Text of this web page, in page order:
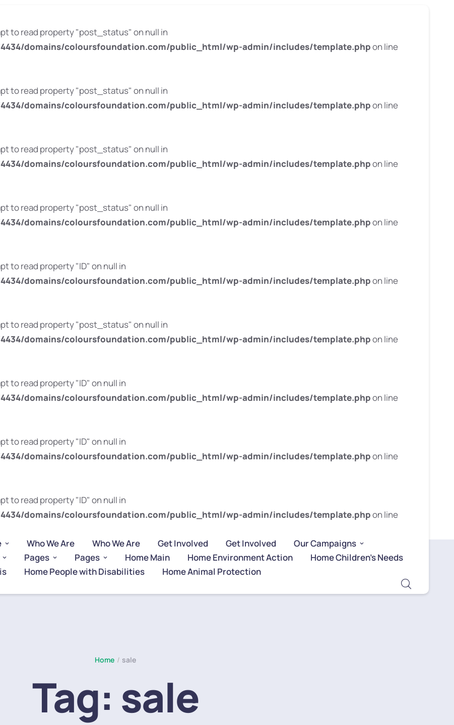
to read property "post_status" on null in
domains/coloursfoundation.com/public_html/wp-admin/includes/template.phpon line
to read property "post_status" on null in
domains/coloursfoundation.com/public_html/wp-admin/includes/template.phpon line
to read property "post_status" on null in
domains/coloursfoundation.com/public_html/wp-admin/includes/template.phpon line
to read property "post_status" on null in
domains/coloursfoundation.com/public_html/wp-admin/includes/template.phpon line
to read property "ID" on null in
domains/coloursfoundation.com/public_html/wp-admin/includes/template.phpon line
to read property "post_status" on null in
domains/coloursfoundation.com/public_html/wp-admin/includes/template.phpon line
to read property "ID" on null in
domains/coloursfoundation.com/public_html/wp-admin/includes/template.phpon line
to read property "ID" on null in
domains/coloursfoundation.com/public_html/wp-admin/includes/template.phpon line
to read property "ID" on null in
domains/coloursfoundation.com/public_html/wp-admin/includes/template.phpon line
Who We Are Who We Are Get Involved Get Involved
Our Campaigns
Pages Pages Home Main Home Environment Action
Home Children’s Needs
Home People with Disabilities Home Animal Protection
Home / sale
Tag: sale